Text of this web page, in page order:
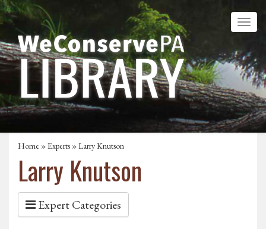
Home »Experts » Larry Knutson
Larry Knutson
Expert Categories